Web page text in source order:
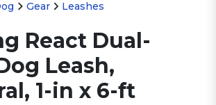
Gear Leashes
React Dual-
Leash,
1-in x 6-ft